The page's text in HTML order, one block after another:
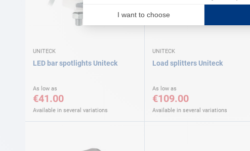
UNITECK
LED bar spotlights Uniteck
As low as
€41.00
Available in several variations
UNITECK
Load splitters Uniteck
As low as
€109.00
Available in several variations